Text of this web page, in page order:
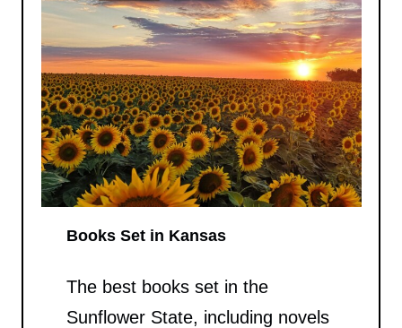
Books Set in Kansas
The best books set in the
Sunflower State, including novels